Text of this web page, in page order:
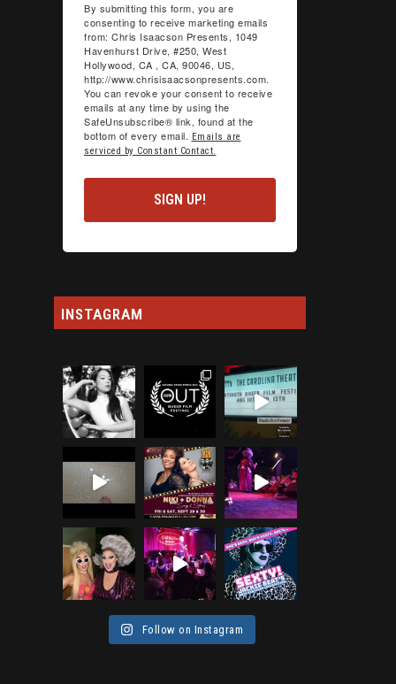
By submitting this form, you are
consenting to receive marketing emails
from: Chris Isaacson Presents, 1049
Havenhurst Drive, #250, West
Hollywood, CA , CA, 90046, US,
http://www.chrisisaacsonpresents.com.
You can revoke your consent to receive
emails at any time by using the
SafeUnsubscribe® link, found at the
bottom of every email. Emails are
serviced by Constant Contact.
SIGN UP!
INSTAGRAM
Follow on Instagram